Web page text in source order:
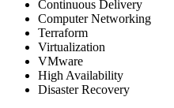
Continuous Delivery
Computer Networking
Terraform
Virtualization
VMware
High Availability
Disaster Recovery